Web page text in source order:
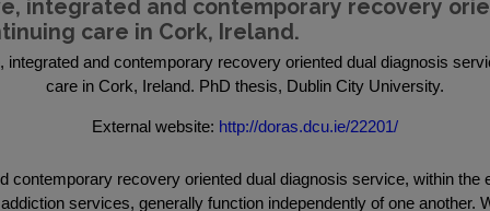
item
integrated and contemporary recovery
care in Cork, Ireland.
and contemporary recovery oriented dual diagnosis
care in Cork, Ireland. PhD thesis, Dublin City University.
External website: http://doras.dcu.ie/22201/
contemporary recovery oriented dual diagnosis service, within
services, generally function independently of one another.